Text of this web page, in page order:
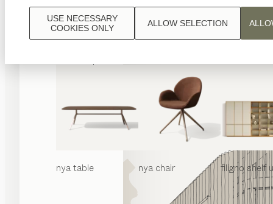
USE NECESSARY
COOKIES ONLY
ALLOW SELECTION
Interior
Design
TEAM
7
nyatable nyachair filigno shelf